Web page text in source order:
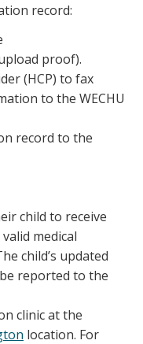
record:
proof).
(HCP) to fax
to the WECHU
record to the
child to receive
medical
child’s updated
reported to the
clinic at the
location. For